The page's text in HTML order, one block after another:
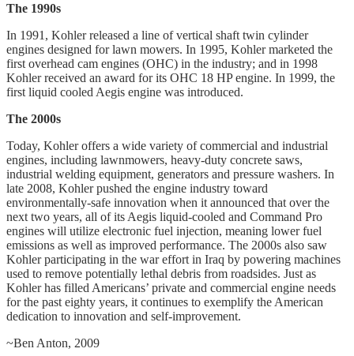
The 1990s
In 1991, Kohler released a line of vertical shaft twin cylinder
engines designed for lawn mowers. In 1995, Kohler marketed the
first overhead cam engines (OHC) in the industry; and in 1998
Kohler received an award for its OHC 18 HP engine. In 1999, the
first liquid cooled Aegis engine was introduced.
The 2000s
Today, Kohler offers a wide variety of commercial and industrial
engines, including lawnmowers, heavy-duty concrete saws,
industrial welding equipment, generators and pressure washers. In
late 2008, Kohler pushed the engine industry toward
environmentally-safe innovation when it announced that over the
next two years, all of its Aegis liquid-cooled and Command Pro
engines will utilize electronic fuel injection, meaning lower fuel
emissions as well as improved performance. The 2000s also saw
Kohler participating in the war effort in Iraq by powering machines
used to remove potentially lethal debris from roadsides. Just as
Kohler has filled Americans’ private and commercial engine needs
for the past eighty years, it continues to exemplify the American
dedication to innovation and self-improvement.
~Ben Anton, 2009